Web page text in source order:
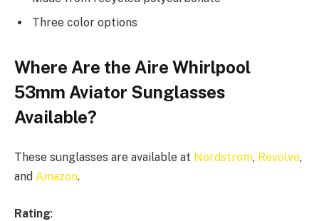
Three color options
Where Are the Aire Whirlpool
53mm Aviator Sunglasses
Available?
These sunglasses are available at Nordstrom, Revolve,
and Amazon.
Rating: